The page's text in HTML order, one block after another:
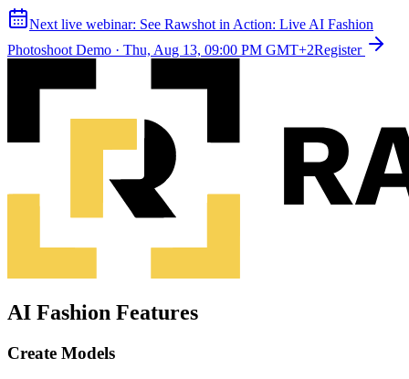
Next live webinar: See Rawshot in Action: Live AI Fashion
Photoshoot Demo · Thu, Aug 13, 09:00 PM GMT+2Register
AI Fashion Features
Create Models